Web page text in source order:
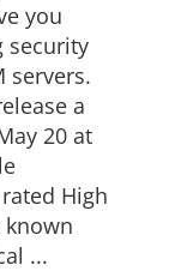
you
security
servers.
a
20 at
High
known
...